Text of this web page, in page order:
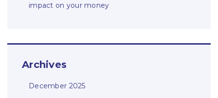
impact on your money
Archives
December 2025